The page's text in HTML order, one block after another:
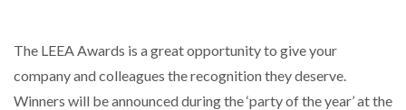
RABEN GROUP DIGITALISES EUROPEAN CO-
PACKING OPERATIONS WITH…
The LEEA Awards is a great opportunity to give your
company and colleagues the recognition they deserve.
Winners will be announced during the ‘party of the year’ at the